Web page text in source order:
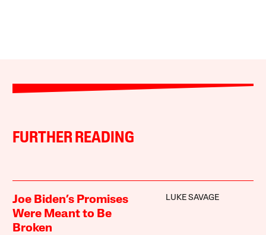
FURTHER READING
Joe Biden’s Promises
Were Meant to Be
Broken
LUKE SAVAGE